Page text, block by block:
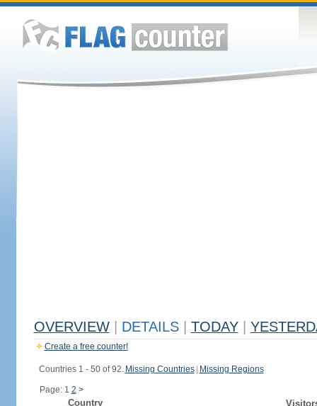
OVERVIEW DETAILS TODAY
Create a free counter!
Countries 1 - 50 of 92. Missing Countries Missing Regions
Page: 1 2 >
Country